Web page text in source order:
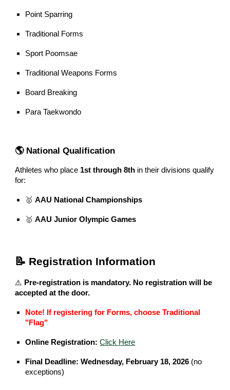
Point Sparring
Traditional Forms
Sport Poomsae
Traditional Weapons Forms
Board Breaking
Para Taekwondo
🌎 National Qualification
Athletes who place 1st through 8th in their divisions qualify
for:
🥇AAU National Championships
🥇AAU Junior Olympic Games
📝 Registration Information
⚠️ Pre-registration is mandatory. No registration will be
accepted at the door.
Note! If registering for Forms, choose Traditional
"Flag"
Online Registration: Click Here
Final Deadline: Wednesday, February 18, 2026 (no
exceptions)